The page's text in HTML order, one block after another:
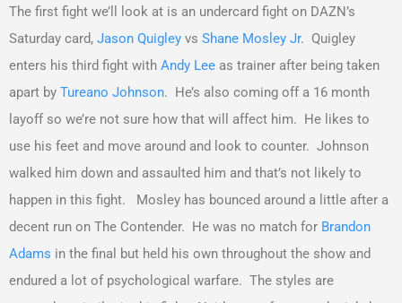
The first fight we’ll look at is an undercard fight on DAZN’s
Saturday card, Jason Quigley vs Shane Mosley Jr. Quigley
enters his third fight with Andy Lee as trainer after being taken
apart by Tureano Johnson. He’s also coming off a 16 month
layoff so we’re not sure how that will affect him. He likes to
use his feet and move around and look to counter. Johnson
walked him down and assaulted him and that’s not likely to
happen in this fight. Mosley has bounced around a little after a
decent run on The Contender. He was no match for Brandon
Adams in the final but held his own throughout the show and
endured a lot of psychological warfare. The styles are